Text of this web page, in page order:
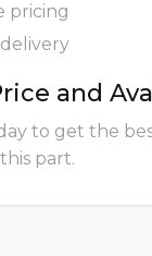
pricing
and
to get the
part.